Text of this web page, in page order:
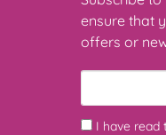
ensure that
offers or
I have read